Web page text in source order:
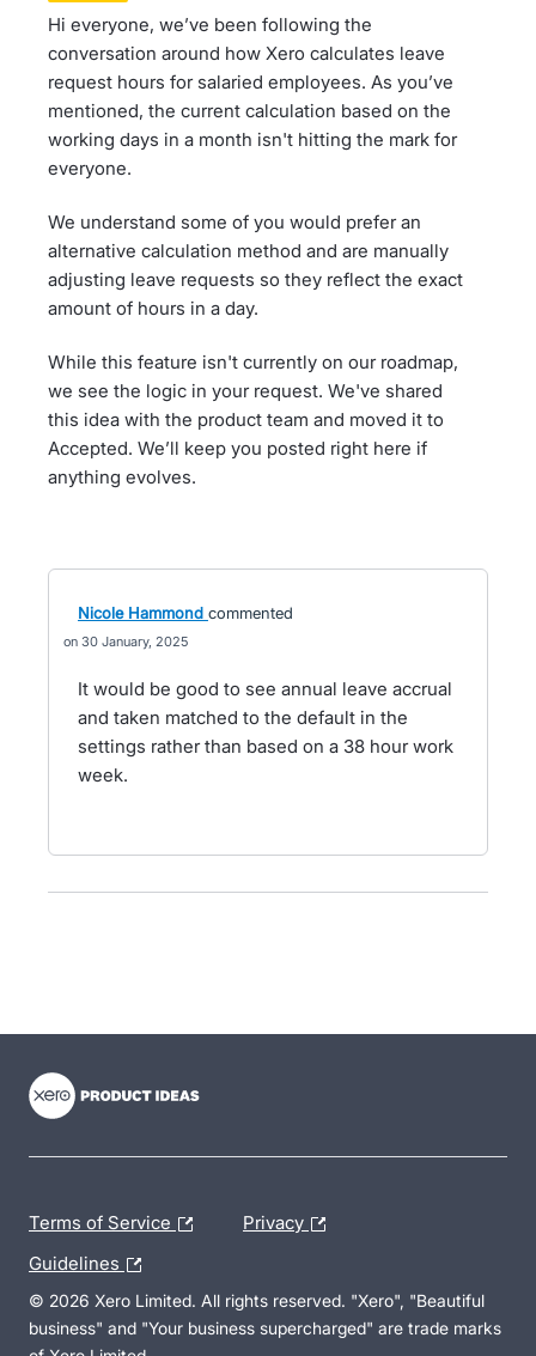
Hi everyone, we’ve been following the
conversation around how Xero calculates leave
request hours for salaried employees. As you’ve
mentioned, the current calculation based on the
working days in a month isn't hitting the mark for
everyone.
We understand some of you would prefer an
alternative calculation method and are manually
adjusting leave requests so they reflect the exact
amount of hours in a day.
While this feature isn't currently on our roadmap,
we see the logic in your request. We've shared
this idea with the product team and moved it to
Accepted. We’ll keep you posted right here if
anything evolves.
Nicole Hammond commented
30 January, 2025
It would be good to see annual leave accrual
and taken matched to the default in the
settings rather than based on a 38 hour work
week.
Terms of Service Privacy
Guidelines
© 2026 Xero Limited. All rights reserved. "Xero", "Beautiful
business" and "Your business supercharged" are trade marks